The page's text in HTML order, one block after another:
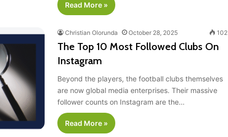
Read More »
Christian Olorunda October 28, 2025 102
The Top 10 Most Followed Clubs On
Instagram
Beyond the players, the football clubs themselves
are now global media enterprises. Their massive
follower counts on Instagram are the…
Read More »